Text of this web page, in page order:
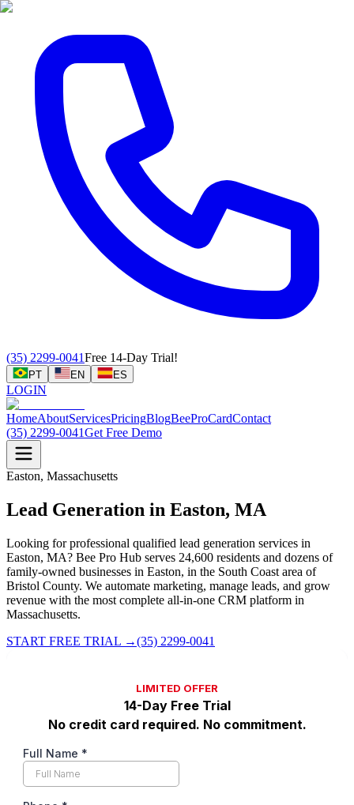
(35) 2299-0041Free 14-Day Trial!
PT EN ES
LOGIN
HomeAboutServicesPricingBlogBeeProCardContact
(35) 2299-0041Get Free Demo
Easton, Massachusetts
Lead Generation in Easton, MA
Looking for professional qualified lead generation services in
Easton, MA? Bee Pro Hub serves 24,600 residents and dozens of
family-owned businesses in Easton, in the South Coast area of
Bristol County. We automate marketing, manage leads, and grow
revenue with the most complete all-in-one CRM platform in
Massachusetts.
START FREE TRIAL →(35) 2299-0041